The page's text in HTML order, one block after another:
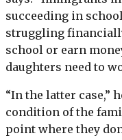
succeeding in
struggling
school or earn
daughters need to
“In the latter case,”
condition of the
point where they